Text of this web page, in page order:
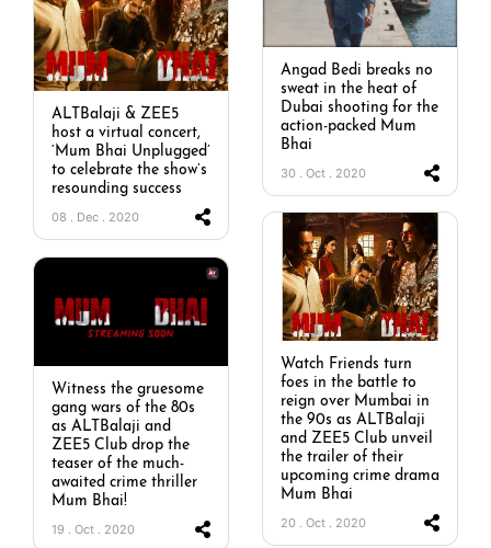
ALTBalaji & ZEE5
host a virtual concert,
‘Mum Bhai Unplugged’
to celebrate the show’s
resounding success
08 . Dec . 2020
Angad Bedi breaks no
sweat in the heat of
Dubai shooting for the
action-packed Mum
Bhai
30 . Oct . 2020
Watch Friends turn
foes in the battle to
reign over Mumbai in
the 90s as ALTBalaji
and ZEE5 Club unveil
the trailer of their
upcoming crime drama
Mum Bhai
20 . Oct . 2020
Witness the gruesome
gang wars of the 80s
as ALTBalaji and
ZEE5 Club drop the
teaser of the much-
awaited crime thriller
Mum Bhai!
19 . Oct . 2020